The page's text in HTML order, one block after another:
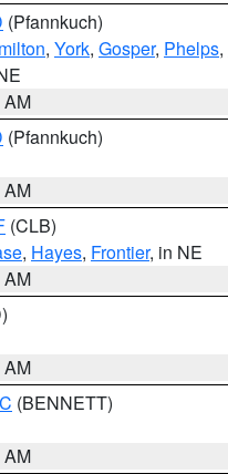
(Pfannkuch)
, York, Gosper, Phelps,
AM
(Pfannkuch)
AM
(CLB)
, Hayes, Frontier, in NE
AM
AM
(BENNETT)
AM